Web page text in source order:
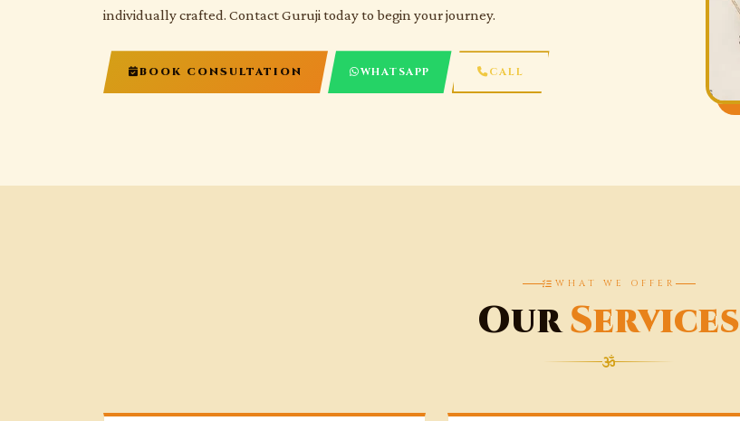
individually crafted. Contact Guruji today to begin your journey.
BOOK CONSULTATION WHATSAPP CALL
WHAT WE OFFER
OurServices